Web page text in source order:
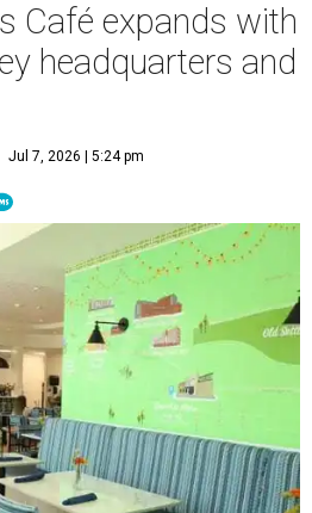
Café expands with
headquarters and
Jul 7, 2026 | 5:24 pm